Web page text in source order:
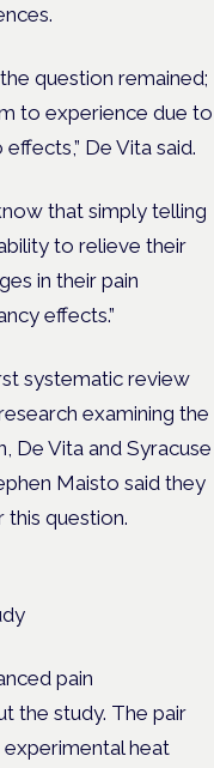
question remained;
to experience due to
De Vita said.
that simply telling
to relieve their
in their pain
effects.”
systematic review
examining the
De Vita and Syracuse
Maisto said they
this question.
pain
the study. The pair
heat